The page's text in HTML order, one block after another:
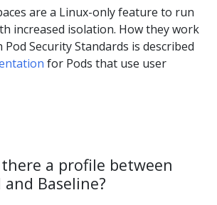
are a Linux-only feature to run
increased isolation. How they work
Security Standards is described
for Pods that use user
a profile between
Baseline?